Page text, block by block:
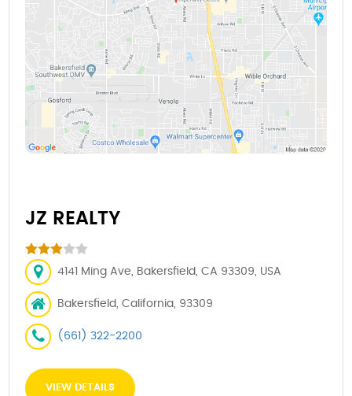
JZ REALTY
4141 Ming Ave, Bakersfield, CA 93309, USA
Bakersfield, California, 93309
(661) 322-2200
VIEW DETAILS